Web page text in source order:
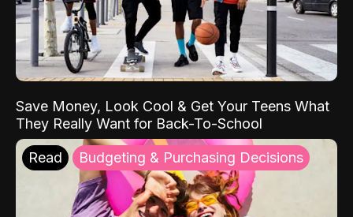
Save Money, Look Cool & Get Your Teens What
They Really Want for Back-To-School
Read Budgeting & Purchasing Decisions